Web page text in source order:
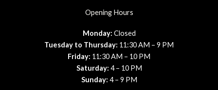
Opening Hours
Monday: Closed
Tuesday to Thursday: 11:30 AM – 9 PM
Friday: 11:30 AM – 10 PM
Saturday: 4 – 10 PM
Sunday: 4 – 9 PM